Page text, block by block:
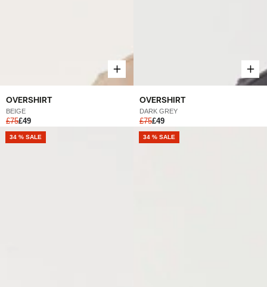
OVERSHIRT
BEIGE
£75£49
OVERSHIRT
DARK GREY
£75£49
NEW
34 % SALE NEW
34 % SALE